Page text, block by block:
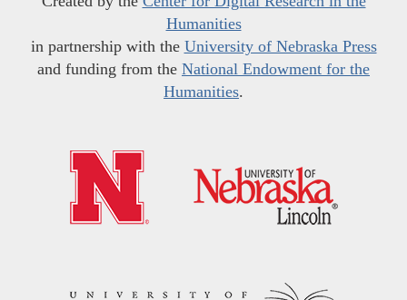
Humanities
in partnership with the University of Nebraska Press
and funding from the National Endowment for the
Humanities.